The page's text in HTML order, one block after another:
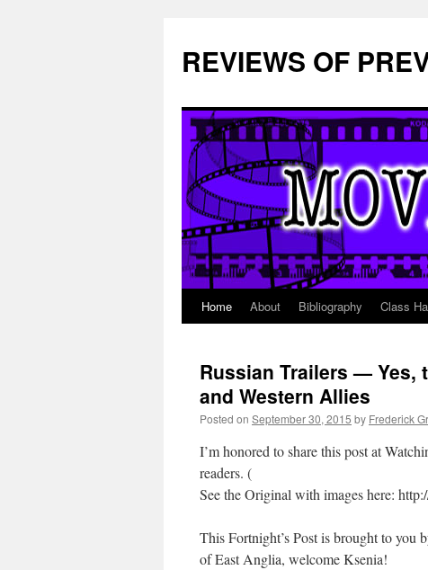
REVIEWS OF
Skip
content
Home About Bibliography Class
Russian Trailers — Yes,
and Western Allies
Posted on September 30, 2015 by Frederick
I’m honored to share this post at
readers. (
See the Original with images here:
This Fortnight’s Post is brought to you
of East Anglia, welcome Ksenia!